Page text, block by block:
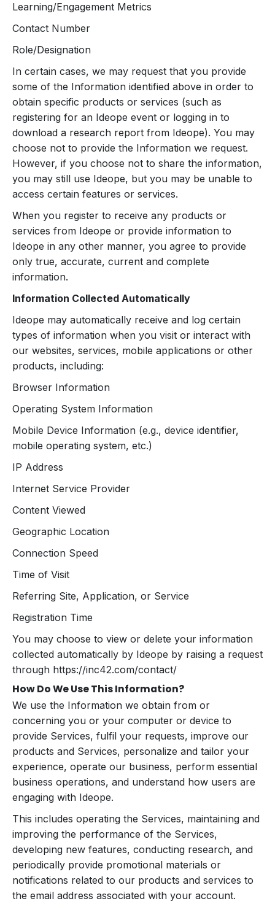
Learning/Engagement Metrics
Contact Number
Role/Designation
In certain cases, we may request that you provide
some of the Information identified above in order to
obtain specific products or services (such as
registering for an Ideope event or logging in to
download a research report from Ideope). You may
choose not to provide the Information we request.
However, if you choose not to share the information,
you may still use Ideope, but you may be unable to
access certain features or services.
When you register to receive any products or
services from Ideope or provide information to
Ideope in any other manner, you agree to provide
only true, accurate, current and complete
information.
Information Collected Automatically
Ideope may automatically receive and log certain
types of information when you visit or interact with
our websites, services, mobile applications or other
products, including:
Browser Information
Operating System Information
Mobile Device Information (e.g., device identifier,
mobile operating system, etc.)
IP Address
Internet Service Provider
Content Viewed
Geographic Location
Connection Speed
Time of Visit
Referring Site, Application, or Service
Registration Time
You may choose to view or delete your information
collected automatically by Ideope by raising a request
through https://inc42.com/contact/
How Do We Use This Information?
We use the Information we obtain from or
concerning you or your computer or device to
provide Services, fulfil your requests, improve our
products and Services, personalize and tailor your
experience, operate our business, perform essential
business operations, and understand how users are
engaging with Ideope.
This includes operating the Services, maintaining and
improving the performance of the Services,
developing new features, conducting research, and
periodically provide promotional materials or
notifications related to our products and services to
the email address associated with your account.